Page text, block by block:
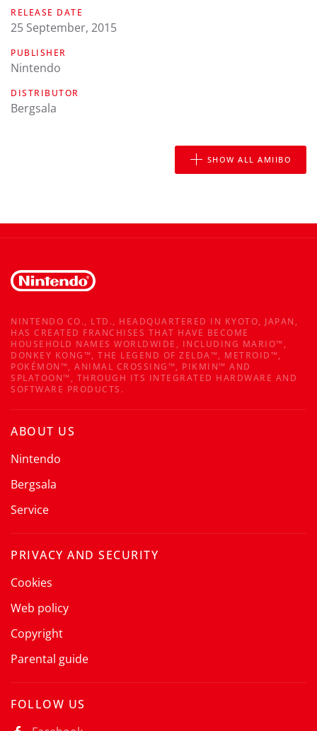
RELEASE DATE
25 September, 2015
PUBLISHER
Nintendo
DISTRIBUTOR
Bergsala
SHOW ALL AMIIBO
NINTENDO CO., LTD., HEADQUARTERED IN KYOTO, JAPAN,
HAS CREATED FRANCHISES THAT HAVE BECOME
HOUSEHOLD NAMES WORLDWIDE, INCLUDING MARIO™,
DONKEY KONG™, THE LEGEND OF ZELDA™, METROID™,
POKÉMON™, ANIMAL CROSSING™, PIKMIN™ AND
SPLATOON™, THROUGH ITS INTEGRATED HARDWARE AND
SOFTWARE PRODUCTS.
ABOUT US
Nintendo
Bergsala
Service
PRIVACY AND SECURITY
Cookies
Web policy
Copyright
Parental guide
FOLLOW US